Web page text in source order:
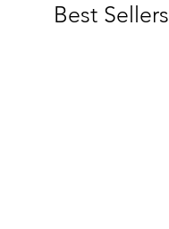
Best Sellers